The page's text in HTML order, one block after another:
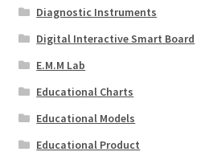
Diagnostic Instruments
Digital Interactive Smart Board
E.M.M Lab
Educational Charts
Educational Models
Educational Product